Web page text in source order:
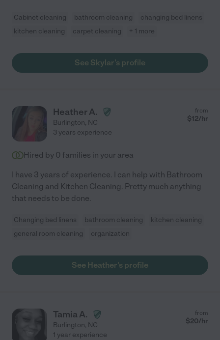
Cabinet cleaning bathroom cleaning
changing bed linens
kitchen cleaning
carpet cleaning + 1 more
See Skylar's profile
Heather A.
Burlington, NC
from
$12/hr
3 years experience
Hired by 0 families in your area
I have 3 years of experience. I can help with Bathroom
Cleaning and Kitchen Cleaning. Pretty much anything
that needs to be done.
Changing bed linens bathroom cleaning
kitchen cleaning
general room cleaning
organization
See Heather's profile
Tamia A.
Burlington, NC
from
$20/hr
1 year experience